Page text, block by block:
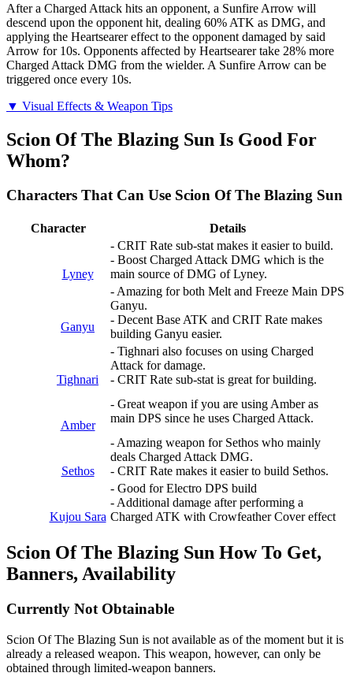
After a Charged Attack hits an opponent, a Sunfire Arrow will
descend upon the opponent hit, dealing 60% ATK as DMG, and
applying the Heartsearer effect to the opponent damaged by said
Arrow for 10s. Opponents affected by Heartsearer take 28% more
Charged Attack DMG from the wielder. A Sunfire Arrow can be
triggered once every 10s.
▼ Visual Effects & Weapon Tips
Scion Of The Blazing Sun Is Good For
Whom?
Characters That Can Use Scion Of The Blazing Sun
Character Details
Lyney
- CRIT Rate sub-stat makes it easier to build.
- Boost Charged Attack DMG which is the
main source of DMG of Lyney.
Ganyu
- Amazing for both Melt and Freeze Main DPS
Ganyu.
- Decent Base ATK and CRIT Rate makes
building Ganyu easier.
Tighnari
- Tighnari also focuses on using Charged
Attack for damage.
- CRIT Rate sub-stat is great for building.
Amber
- Great weapon if you are using Amber as
main DPS since he uses Charged Attack.
Sethos
- Amazing weapon for Sethos who mainly
deals Charged Attack DMG.
- CRIT Rate makes it easier to build Sethos.
Kujou Sara
- Good for Electro DPS build
- Additional damage after performing a
Charged ATK with Crowfeather Cover effect
Scion Of The Blazing Sun How To Get,
Banners, Availability
Currently Not Obtainable
Scion Of The Blazing Sun is not available as of the moment but it is
already a released weapon. This weapon, however, can only be
obtained through limited-weapon banners.